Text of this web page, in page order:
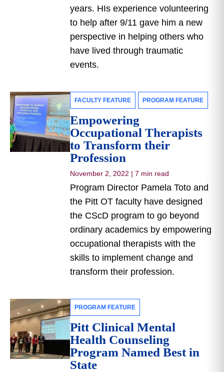
years. HIs experience volunteering
to help after 9/11 gave him a new
perspective in helping others who
have lived through traumatic
events.
FACULTY FEATURE PROGRAM FEATURE
Empowering
Occupational Therapists
to Transform their
Profession
November 2, 2022 | 7 min read
Program Director Pamela Toto and
the Pitt OT faculty have designed
the CScD program to go beyond
ordinary academics by empowering
occupational therapists with the
skills to implement change and
transform their profession.
PROGRAM FEATURE
Pitt Clinical Mental
Health Counseling
Program Named Best in
State